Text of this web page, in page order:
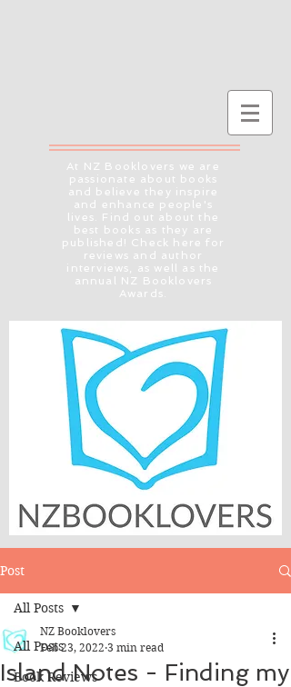
At NZ Booklovers we are
passionate about books
and believe they inspire
and enhance people's
lives. Find out about the
best books as they are
published! Check here for
reviews and author
interviews, as well as the
annual NZ Booklovers
Awards.
Post
All Posts
Book Reviews
All Posts
Island Notes - Finding my
NZ Booklovers
Feb 23, 2022 3 min read